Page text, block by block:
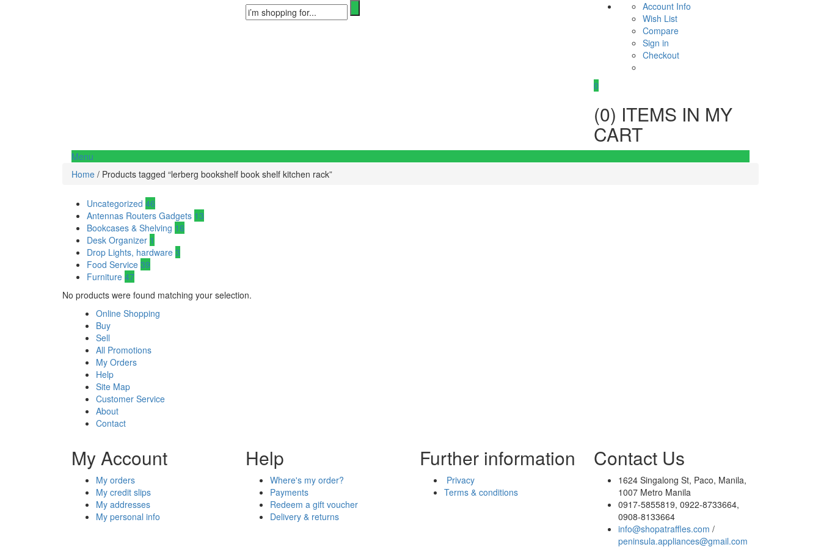
Account Info
Wish List
Compare
Sign in
Checkout
0
(0) ITEMS IN MY
CART
Menu
Home / Products tagged “lerberg bookshelf book shelf kitchen rack”
Uncategorized 46
Antennas Routers Gadgets 13
Bookcases & Shelving 16
Desk Organizer 1
Drop Lights, hardware 3
Food Service 39
Furniture 47
No products were found matching your selection.
Online Shopping
Buy
Sell
All Promotions
My Orders
Help
Site Map
Customer Service
About
Contact
My Account
My orders
My credit slips
My addresses
My personal info
Help
Where's my order?
Payments
Redeem a gift voucher
Delivery & returns
Further information
Privacy
Terms & conditions
Contact Us
1624 Singalong St, Paco, Manila,
1007 Metro Manila
0917-5855819, 0922-8733664,
0908-8133664
info@shopatraffles.com /
peninsula.appliances@gmail.com